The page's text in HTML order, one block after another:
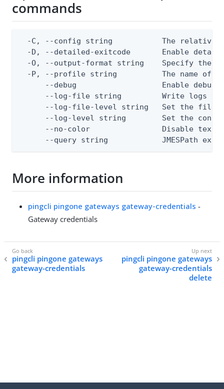
commands
-C, --config string           The relative
-D, --detailed-exitcode       Enable
-O, --output-format string    Specify the
-P, --profile string          The name of
--debug                   Enable debug
--log-file string         Write logs
--log-file-level string   Set the file
--log-level string        Set the
--no-color                Disable text
--query string            JMESPath
More information
pingcli pingone gateways gateway-credentials -
Gateway credentials
pingcli pingone gateways
gateway-credentials
pingcli pingone gateways
gateway-credentials
delete